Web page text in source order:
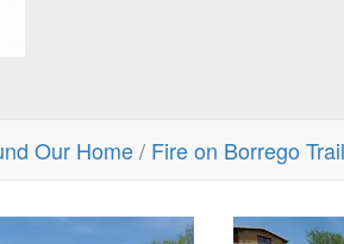
Our Home/ Fire on Borrego